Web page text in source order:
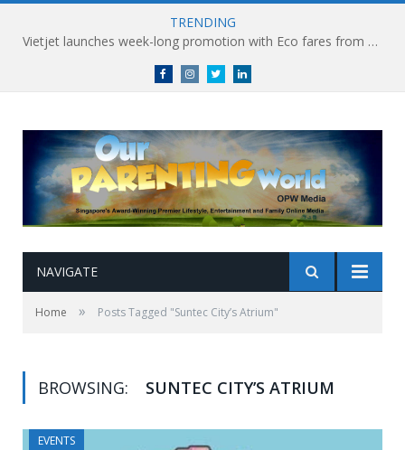
TRENDING
Vietjet launches week-long promotion with Eco fares from SGD86 following Best Hybrid Airline award
FacebookInstagramTwitterlinkedin
NAVIGATE
Home » Posts Tagged "Suntec City’s Atrium"
BROWSING: SUNTEC CITY’S ATRIUM
EVENTS